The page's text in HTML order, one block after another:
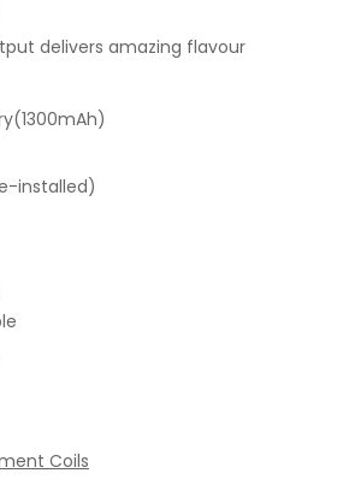
delivers amazing flavour
installed)
Coils